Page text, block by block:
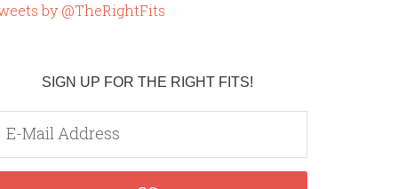
by @TheRightFits
SIGN UP FOR THE RIGHT FITS!